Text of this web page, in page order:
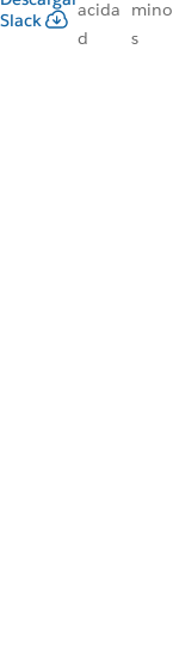
Slack
acida
d
mino
s